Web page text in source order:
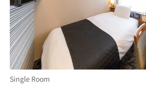
Single Room